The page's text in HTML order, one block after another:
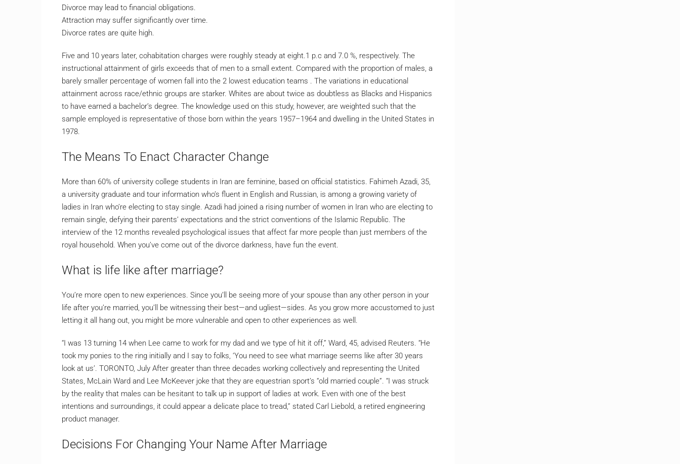
Divorce may lead to financial obligations.
Attraction may suffer significantly over time.
Divorce rates are quite high.
Five and 10 years later, cohabitation charges were roughly steady at eight.1 p.c and 7.0 %, respectively. The
instructional attainment of girls exceeds that of men to a small extent. Compared with the proportion of males, a
barely smaller percentage of women fall into the 2 lowest education teams . The variations in educational
attainment across race/ethnic groups are starker. Whites are about twice as doubtless as Blacks and Hispanics
to have earned a bachelor’s degree. The knowledge used on this study, however, are weighted such that the
sample employed is representative of those born within the years 1957–1964 and dwelling in the United States in
1978.
The Means To Enact Character Change
More than 60% of university college students in Iran are feminine, based on official statistics. Fahimeh Azadi, 35,
a university graduate and tour information who’s fluent in English and Russian, is among a growing variety of
ladies in Iran who’re electing to stay single. Azadi had joined a rising number of women in Iran who are electing to
remain single, defying their parents’ expectations and the strict conventions of the Islamic Republic. The
interview of the 12 months revealed psychological issues that affect far more people than just members of the
royal household. When you’ve come out of the divorce darkness, have fun the event.
What is life like after marriage?
You’re more open to new experiences. Since you’ll be seeing more of your spouse than any other person in your
life after you’re married, you’ll be witnessing their best—and ugliest—sides. As you grow more accustomed to just
letting it all hang out, you might be more vulnerable and open to other experiences as well.
“I was 13 turning 14 when Lee came to work for my dad and we type of hit it off,” Ward, 45, advised Reuters. “He
took my ponies to the ring initially and I say to folks, ‘You need to see what marriage seems like after 30 years
look at us’. TORONTO, July After greater than three decades working collectively and representing the United
States, McLain Ward and Lee McKeever joke that they are equestrian sport’s “old married couple”. “I was struck
by the reality that males can be hesitant to talk up in support of ladies at work. Even with one of the best
intentions and surroundings, it could appear a delicate place to tread,” stated Carl Liebold, a retired engineering
product manager.
Decisions For Changing Your Name After Marriage